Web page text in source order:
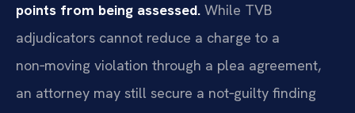
points from being assessed. While TVB
adjudicators cannot reduce a charge to a
non‑moving violation through a plea agreement,
an attorney may still secure a not‑guilty finding